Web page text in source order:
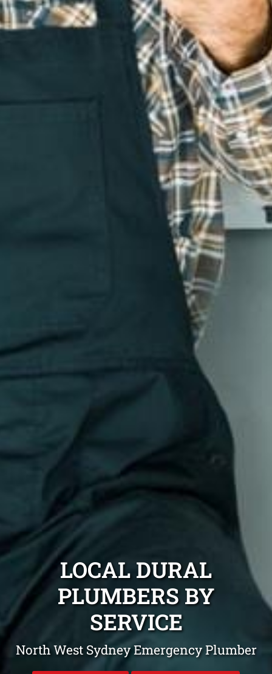
LOCAL DURAL
PLUMBERS BY
SERVICE
North West Sydney Emergency Plumber